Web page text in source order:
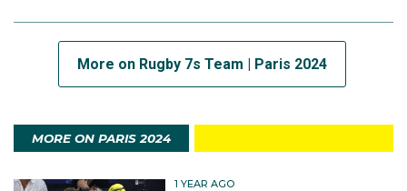
More on Rugby 7s Team | Paris 2024
MORE ON PARIS 2024
1 YEAR AGO